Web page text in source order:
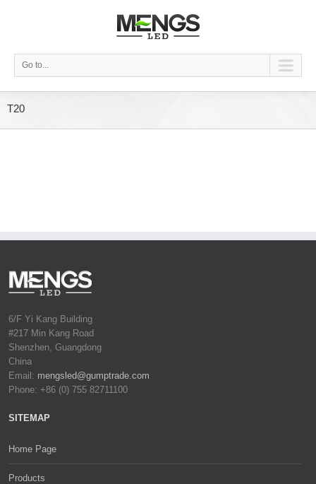
Go to...
T20
6/F Yi Kang Building
#217 Min Kang Road
Shenzhen, Guangdong
China
Email: mengsled@gumptrade.com
Phone: +86 (0) 755 82711100
SITEMAP
Home Page
Products